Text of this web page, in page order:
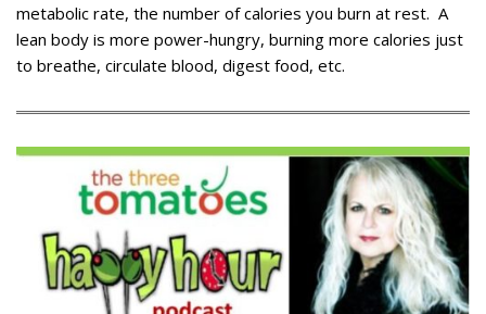
metabolic rate, the number of calories you burn at rest. A
lean body is more power-hungry, burning more calories just
to breathe, circulate blood, digest food, etc.